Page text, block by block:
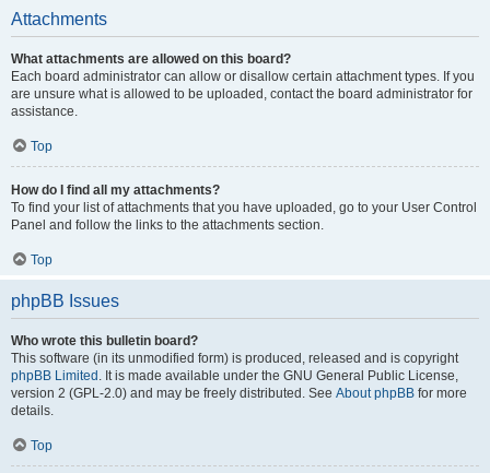
Attachments
What attachments are allowed on this board?
Each board administrator can allow or disallow certain attachment types. If you
are unsure what is allowed to be uploaded, contact the board administrator for
assistance.
Top
How do I find all my attachments?
To find your list of attachments that you have uploaded, go to your User Control
Panel and follow the links to the attachments section.
Top
phpBB Issues
Who wrote this bulletin board?
This software (in its unmodified form) is produced, released and is copyright
phpBB Limited . It is made available under the GNU General Public License,
version 2 (GPL-2.0) and may be freely distributed. See About phpBB for more
details.
Top